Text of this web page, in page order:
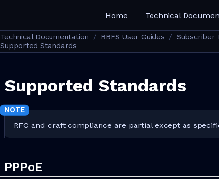
Home Technical
Technical Documentation RBFS User Guides Subscriber
Supported Standards
Supported Standards
RFC and draft compliance are partial except as
PPPoE